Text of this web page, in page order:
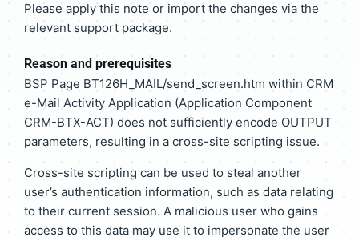
Please apply this note or import the changes via the
relevant support package.
Reason and prerequisites
BSP Page BT126H_MAIL/send_screen.htm within CRM
e-Mail Activity Application (Application Component
CRM-BTX-ACT) does not sufficiently encode OUTPUT
parameters, resulting in a cross-site scripting issue.
Cross-site scripting can be used to steal another
user’s authentication information, such as data relating
to their current session. A malicious user who gains
access to this data may use it to impersonate the user